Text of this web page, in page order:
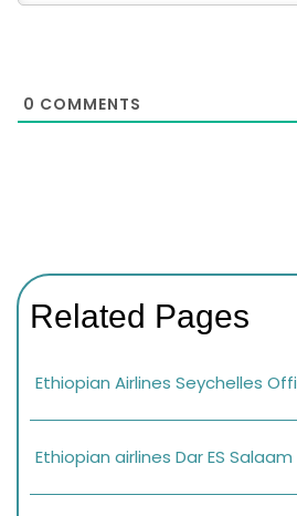
0 COMMENTS
Related Pages
Ethiopian Airlines Seychelles
Ethiopian airlines Dar ES